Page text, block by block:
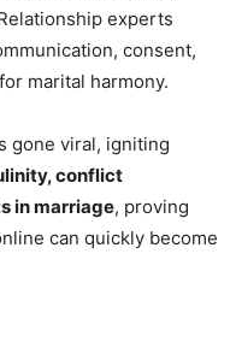
experts
consent,
marital harmony.
gone viral, igniting
conflict
in marriage, proving
can quickly become